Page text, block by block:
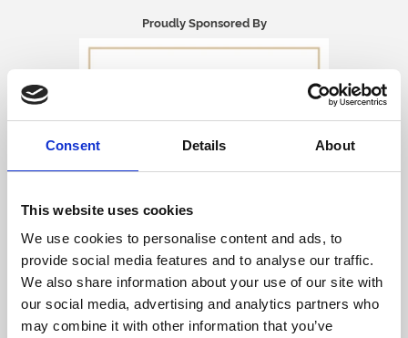
Consent Details About
This website uses cookies
We use cookies to personalise content and ads, to
provide social media features and to analyse our traffic.
We also share information about your use of our site with
our social media, advertising and analytics partners who
may combine it with other information that you’ve
Join us on Thursday evenings for the best of greyhound racing.
Book in advance or pay on the door for access to the action at
trackside as well as our main bar and eatery.
Book via our website and try our new Toon Trackside package -
admission, entry, drink, racecard and traditional pie & peas - all for
Proudly Sponsored By